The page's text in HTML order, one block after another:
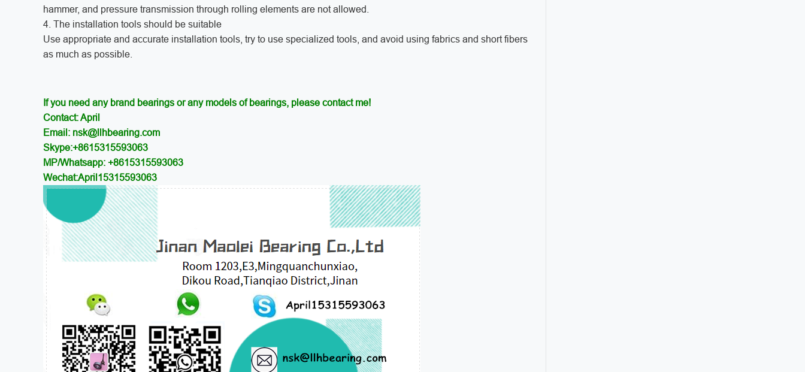
hammer, and pressure transmission through rolling elements are not allowed.
4. The installation tools should be suitable
Use appropriate and accurate installation tools, try to use specialized tools, and avoid using fabrics and short fibers
as much as possible.
If you need any brand bearings or any models of bearings, please contact me!
Contact: April
Email: nsk@llhbearing.com
Skype:+8615315593063
MP/Whatsapp: +8615315593063
Wechat:April15315593063